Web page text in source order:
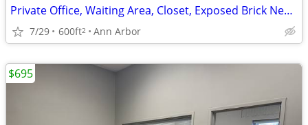
Private Office, Waiting Area, Closet, Exposed Brick New Floor Ste 340
7/29 600ft2 Ann Arbor
$695